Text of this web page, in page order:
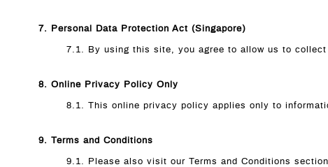
7. Personal Data Protection Act (Singapore)
7.1. By using this site, you agree to allow us to
8. Online Privacy Policy Only
8.1. This online privacy policy applies only to
9. Terms and Conditions
9.1. Please also visit our Terms and Conditions